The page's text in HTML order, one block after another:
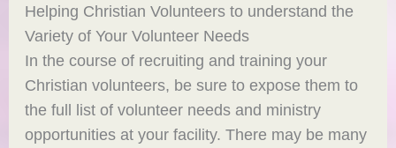
Helping Christian Volunteers to understand the
Variety of Your Volunteer Needs
In the course of recruiting and training your
Christian volunteers, be sure to expose them to
the full list of volunteer needs and ministry
opportunities at your facility. There may be many